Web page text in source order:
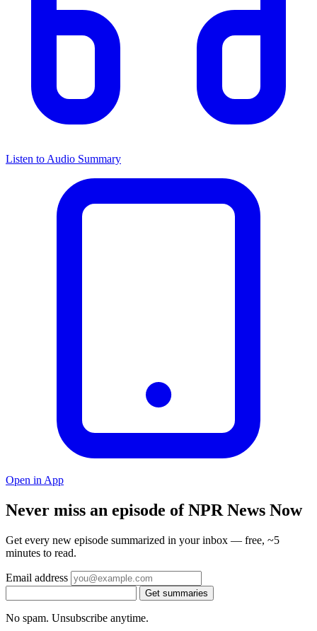
Listen to Audio Summary
Open in App
Never miss an episode of NPR News Now
Get every new episode summarized in your inbox — free, ~5
minutes to read.
Email address
Get summaries
No spam. Unsubscribe anytime.